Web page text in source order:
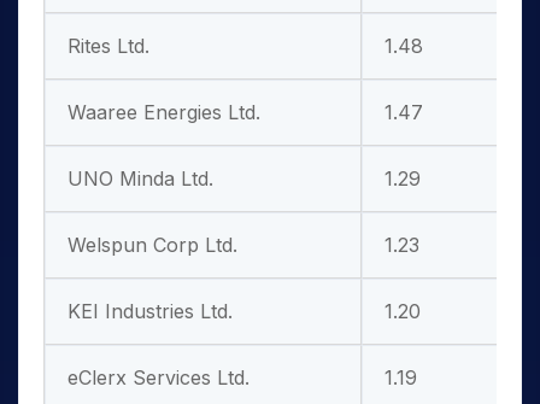
Rites Ltd. 1.48
Waaree Energies Ltd. 1.47
UNO Minda Ltd. 1.29
Welspun Corp Ltd. 1.23
KEI Industries Ltd. 1.20
eClerx Services Ltd. 1.19